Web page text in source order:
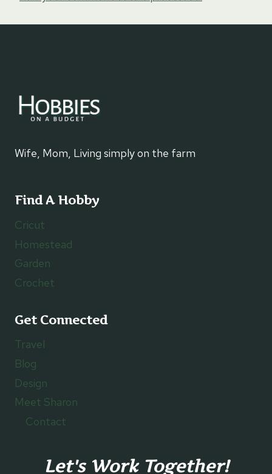
Wife, Mom, Living simply on the farm
Find A Hobby
Cricut
Homestead
Garden
Crochet
Get Connected
Travel
Blog
Design
Meet Sharon
Contact
Let's Work Together!